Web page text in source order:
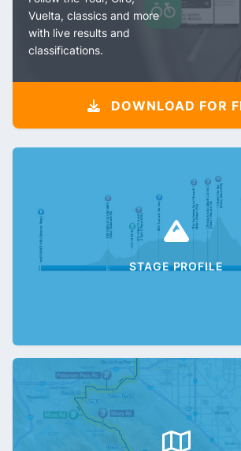
Vuelta, classics and more
with live results and
classifications.
DOWNLOAD FOR
STAGE PROFILE